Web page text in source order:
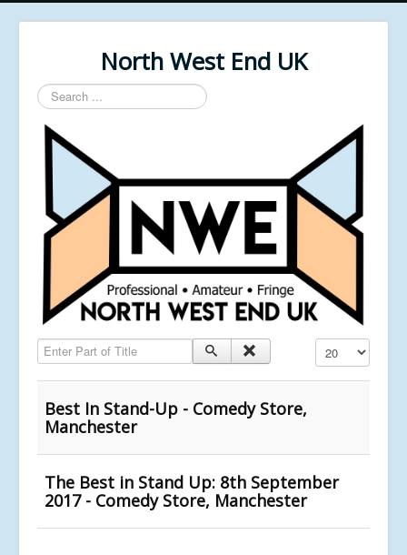
North West End UK
Search
...
Enter Part of Title Display #
Best In Stand-Up - Comedy Store,
Manchester
The Best in Stand Up: 8th September
2017 - Comedy Store, Manchester